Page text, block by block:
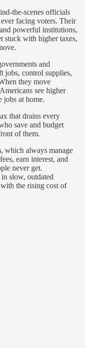
the-scenes officials
facing voters. Their
powerful institutions,
stuck with higher taxes,
and
jobs, control supplies,
they move
see higher
jobs at home.
that drains every
save and budget
of them.
, which always manage
earn interest, and
never get.
slow, outdated
with the rising cost of